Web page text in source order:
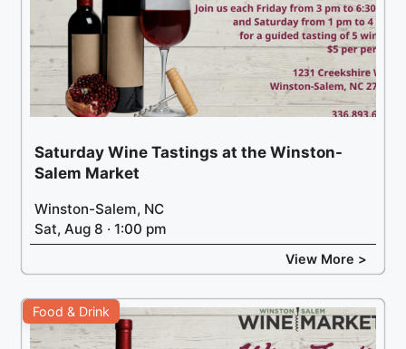
Saturday Wine Tastings at the Winston-
Salem Market
Winston-Salem, NC
Sat, Aug 8 · 1:00 pm
View More >
Food & Drink